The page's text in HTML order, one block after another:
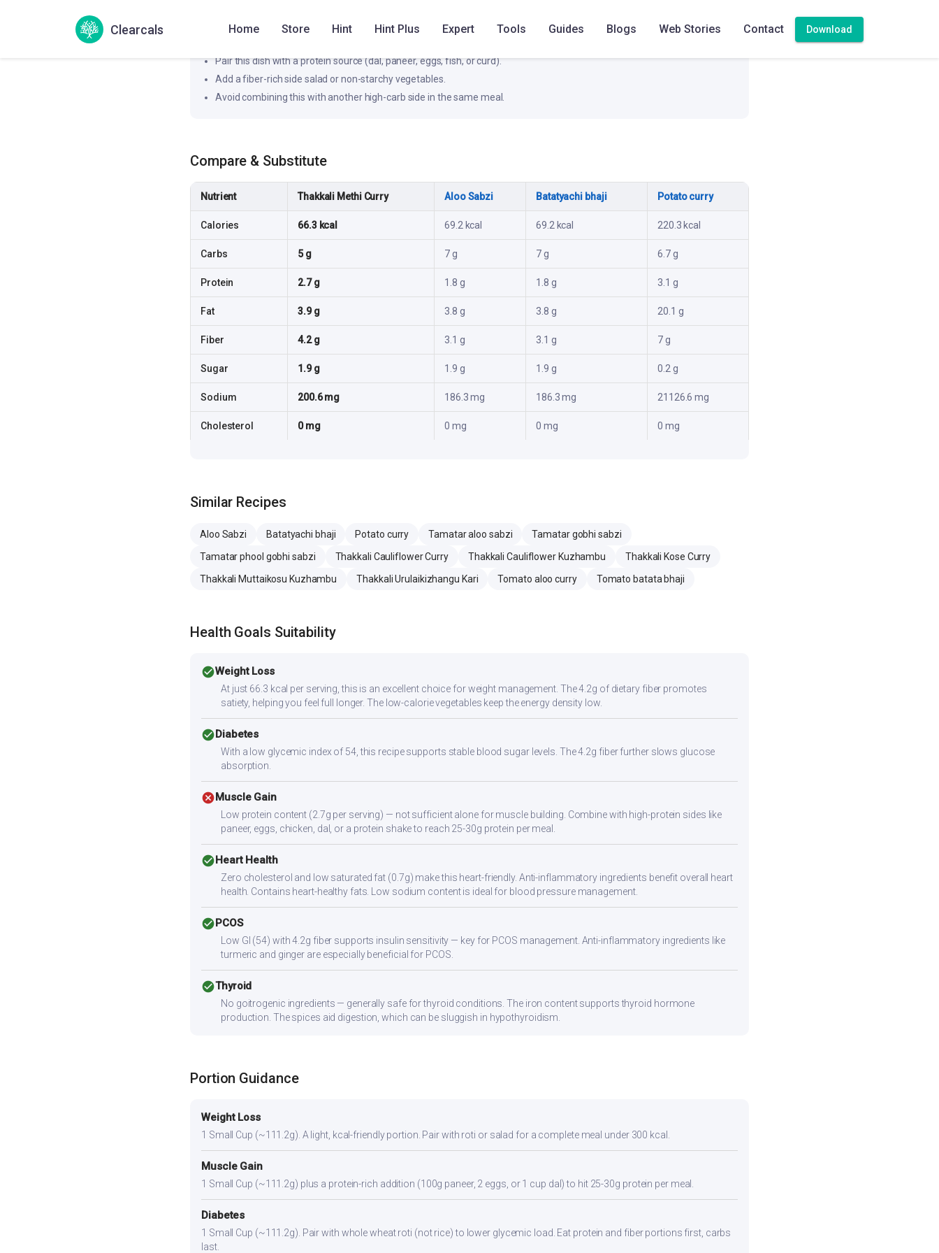
Clearcals Home Store Hint Hint Plus Expert Tools Guides Blogs Web Stories Contact Download
Pair this dish with a protein source (dal, paneer, eggs, fish, or curd).
Add a fiber-rich side salad or non-starchy vegetables.
Avoid combining this with another high-carb side in the same meal.
Compare & Substitute
Nutrient Thakkali Methi Curry Aloo Sabzi Batatyachi bhaji Potato curry
Calories 66.3 kcal 69.2 kcal 69.2 kcal 220.3 kcal
Carbs 5 g 7 g 7 g 6.7 g
Protein 2.7 g 1.8 g 1.8 g 3.1 g
Fat 3.9 g 3.8 g 3.8 g 20.1 g
Fiber 4.2 g 3.1 g 3.1 g 7 g
Sugar 1.9 g 1.9 g 1.9 g 0.2 g
Sodium 200.6 mg 186.3 mg 186.3 mg 21126.6 mg
Cholesterol 0 mg 0 mg 0 mg 0 mg
Similar Recipes
Aloo Sabzi Batatyachi bhaji Potato curry Tamatar aloo sabzi
Tamatar gobhi sabzi
Tamatar phool gobhi sabzi
Thakkali Cauliflower Curry Thakkali Cauliflower Kuzhambu
Thakkali Kose Curry
Thakkali Muttaikosu Kuzhambu
Thakkali Urulaikizhangu Kari Tomato aloo curry Tomato batata bhaji
Health Goals Suitability
check_circleWeight Loss
At just 66.3 kcal per serving, this is an excellent choice for weight management. The 4.2g of dietary fiber promotes
satiety, helping you feel full longer. The low-calorie vegetables keep the energy density low.
check_circleDiabetes
With a low glycemic index of 54, this recipe supports stable blood sugar levels. The 4.2g fiber further slows glucose
absorption.
cancelMuscle Gain
Low protein content (2.7g per serving) — not sufficient alone for muscle building. Combine with high-protein sides like
paneer, eggs, chicken, dal, or a protein shake to reach 25-30g protein per meal.
check_circleHeart Health
Zero cholesterol and low saturated fat (0.7g) make this heart-friendly. Anti-inflammatory ingredients benefit overall heart
health. Contains heart-healthy fats. Low sodium content is ideal for blood pressure management.
check_circlePCOS
Low GI (54) with 4.2g fiber supports insulin sensitivity — key for PCOS management. Anti-inflammatory ingredients like
turmeric and ginger are especially beneficial for PCOS.
check_circleThyroid
No goitrogenic ingredients — generally safe for thyroid conditions. The iron content supports thyroid hormone
production. The spices aid digestion, which can be sluggish in hypothyroidism.
Portion Guidance
Weight Loss
1 Small Cup (~111.2g). A light, kcal-friendly portion. Pair with roti or salad for a complete meal under 300 kcal.
Muscle Gain
1 Small Cup (~111.2g) plus a protein-rich addition (100g paneer, 2 eggs, or 1 cup dal) to hit 25-30g protein per meal.
Diabetes
1 Small Cup (~111.2g). Pair with whole wheat roti (not rice) to lower glycemic load. Eat protein and fiber portions first, carbs
last.